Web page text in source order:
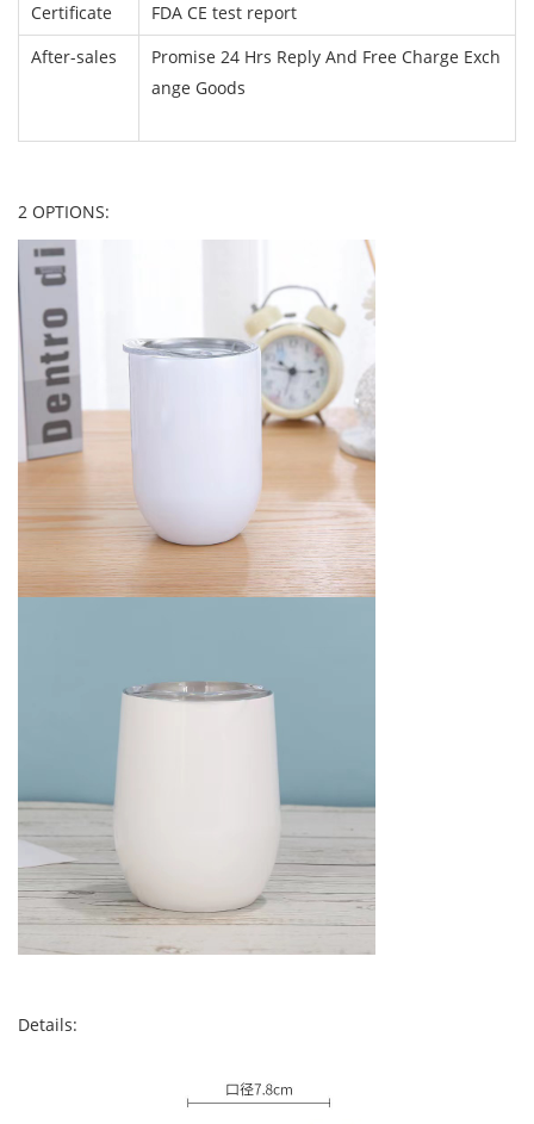
Certificate
FDA CE test report
After-sales
Promise 24 Hrs Reply And Free Charge Exch
ange Goods
2 OPTIONS:
Details: